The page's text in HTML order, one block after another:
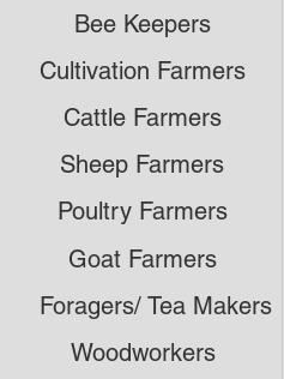
Bee Keepers
Cultivation Farmers
Cattle Farmers
Poultry Farmers
Woodworkers
Sheep Farmers
Goat Farmers
Foragers/ Tea Makers